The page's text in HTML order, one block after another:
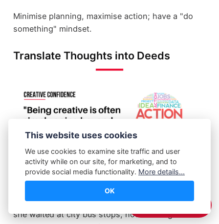
Minimise planning, maximise action; have a "do
something" mindset.
Translate Thoughts into Deeds
John Keefe, a senior editor at WNYC, overheard
his colleague's mother complain about how often
she waited at city bus stops, not knowing when
This website uses cookies
We use cookies to examine site traffic and user
activity while on our site, for marketing, and to
provide social media functionality. More details...
OK